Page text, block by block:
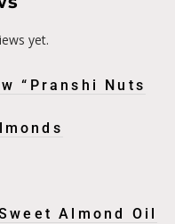
yet.
“Pranshi Nuts
Almond Oil